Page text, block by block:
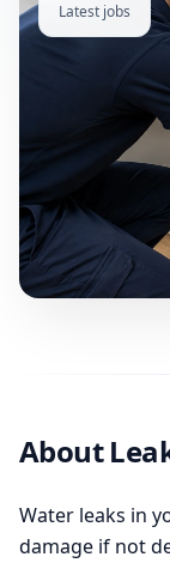
Latest jobs
About
Water leaks in
damage if not